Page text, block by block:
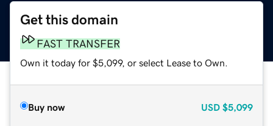
Get this domain
FAST TRANSFER
Own it today for $5,099, or select Lease to Own.
Buy now USD $5,099